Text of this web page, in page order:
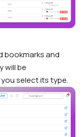
bookmarks and
will be
select its type.